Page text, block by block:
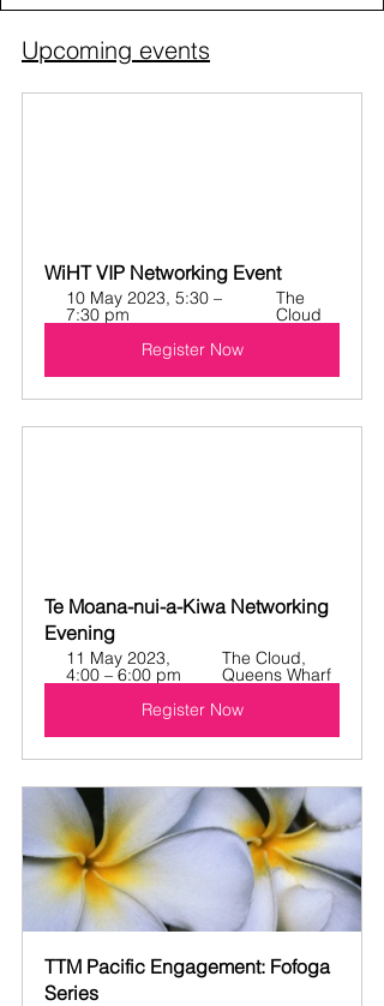
Upcoming events
WiHT VIP Networking Event
10 May 2023, 5:30 –
7:30 pm
The
Cloud
Register Now
Te Moana-nui-a-Kiwa Networking
Evening
11 May 2023,
4:00 – 6:00 pm
The Cloud,
Queens Wharf
Register Now
TTM Pacific Engagement: Fofoga
Series